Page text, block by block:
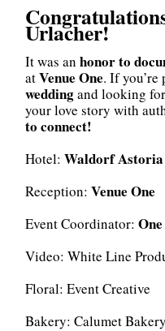
Urlacher!
It was anhonor to
atVenue One. If
weddingand looking
your love story with
to connect!
Hotel:Waldorf Astoria
Reception:Venue One
Event Coordinator:
Video: White Line
Floral: Event Creative
Bakery: Calumet Bakery